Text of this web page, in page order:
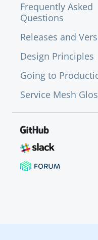
Frequently Asked
Questions
Releases and
Design Principles
Going to
Service Mesh